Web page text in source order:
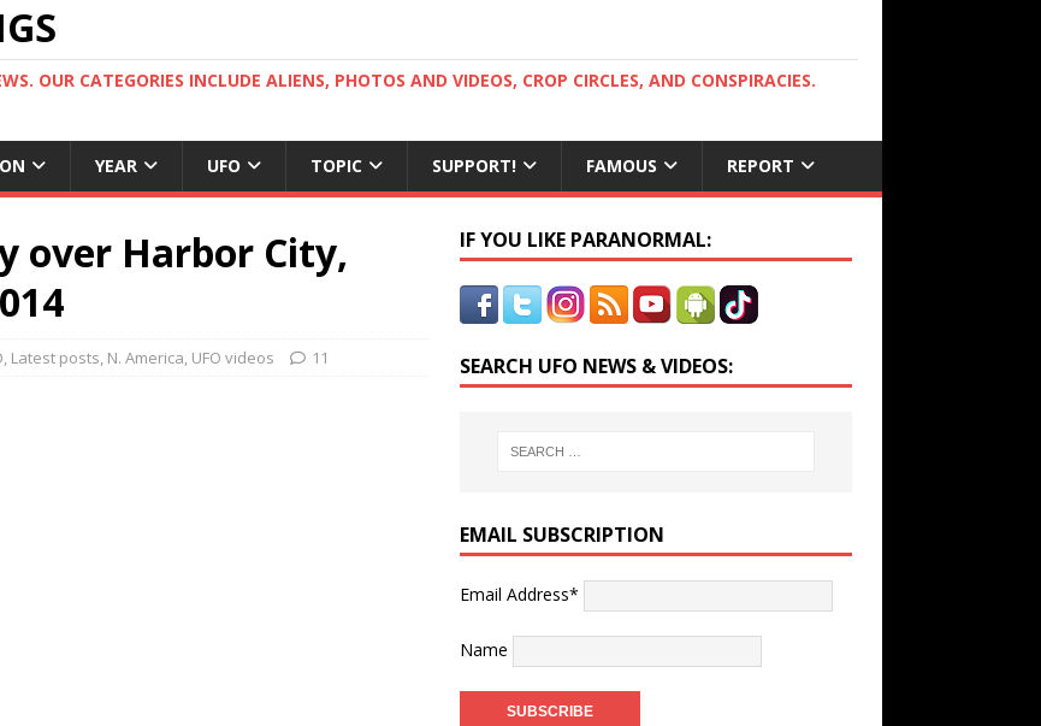
OUR CATEGORIES INCLUDE ALIENS, PHOTOS AND VIDEOS, CROP CIRCLES, AND CONSPIRACIES.
YEAR UFO TOPIC SUPPORT! FAMOUS REPORT
over Harbor City,
, Latest posts, N. America, UFO videos 11
IF YOU LIKE PARANORMAL:
SEARCH UFO NEWS & VIDEOS:
EMAIL SUBSCRIPTION
Email Address*
Name